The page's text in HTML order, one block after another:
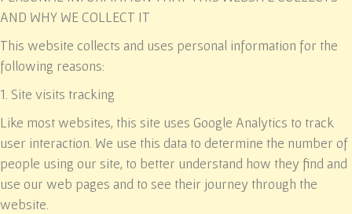
AND WHY WE COLLECT IT
This website collects and uses personal information for the
following reasons:
1. Site visits tracking
Like most websites, this site uses Google Analytics to track
user interaction. We use this data to determine the number of
people using our site, to better understand how they find and
use our web pages and to see their journey through the
website.